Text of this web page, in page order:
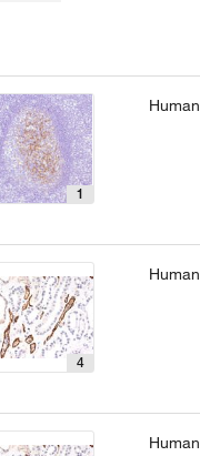
1
Human
4
Human
Human